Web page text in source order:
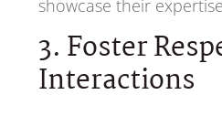
showcase their
3. Foster
Interactions